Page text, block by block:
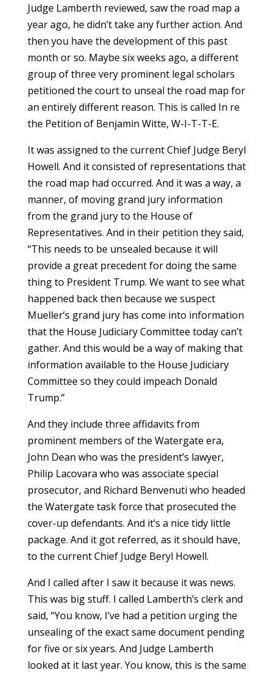
Judge Lamberth reviewed, saw the road map a
year ago, he didn’t take any further action. And
then you have the development of this past
month or so. Maybe six weeks ago, a different
group of three very prominent legal scholars
petitioned the court to unseal the road map for
an entirely different reason. This is called In re
the Petition of Benjamin Witte, W-I-T-T-E.
It was assigned to the current Chief Judge Beryl
Howell. And it consisted of representations that
the road map had occurred. And it was a way, a
manner, of moving grand jury information
from the grand jury to the House of
Representatives. And in their petition they said,
“This needs to be unsealed because it will
provide a great precedent for doing the same
thing to President Trump. We want to see what
happened back then because we suspect
Mueller’s grand jury has come into information
that the House Judiciary Committee today can’t
gather. And this would be a way of making that
information available to the House Judiciary
Committee so they could impeach Donald
Trump.”
And they include three affidavits from
prominent members of the Watergate era,
John Dean who was the president’s lawyer,
Philip Lacovara who was associate special
prosecutor, and Richard Benvenuti who headed
the Watergate task force that prosecuted the
cover-up defendants. And it’s a nice tidy little
package. And it got referred, as it should have,
to the current Chief Judge Beryl Howell.
And I called after I saw it because it was news.
This was big stuff. I called Lamberth’s clerk and
said, “You know, I’ve had a petition urging the
unsealing of the exact same document pending
for five or six years. And Judge Lamberth
looked at it last year. You know, this is the same